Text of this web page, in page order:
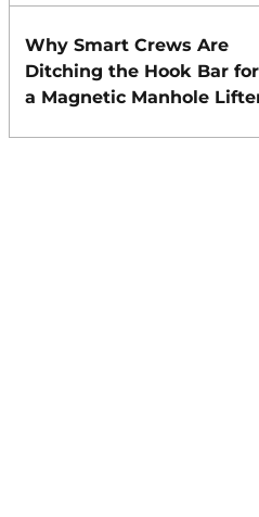
Why Smart Crews Are
Ditching the Hook Bar for
a Magnetic Manhole